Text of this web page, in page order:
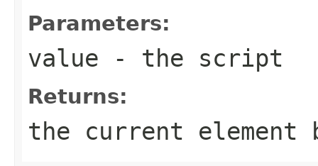
Parameters:
value - the script
Returns:
the current element